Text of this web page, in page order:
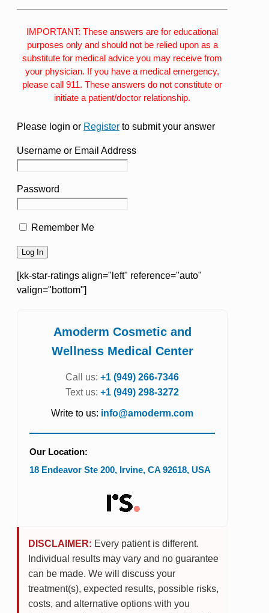
IMPORTANT: These answers are for educational
purposes only and should not be relied upon as a
substitute for medical advice you may receive from
your physician. If you have a medical emergency,
please call 911. These answers do not constitute or
initiate a patient/doctor relationship.
Please login or Register to submit your answer
Username or Email Address
Password
Remember Me
[kk-star-ratings align="left" reference="auto"
valign="bottom"]
Amoderm Cosmetic and
Wellness Medical Center
Call us: +1 (949) 266-7346
Text us: +1 (949) 298-3272
Write to us: info@amoderm.com
Our Location:
18 Endeavor Ste 200, Irvine, CA 92618, USA
DISCLAIMER: Every patient is different.
Individual results may vary and no guarantee
can be made. We will discuss your
treatment(s), expected results, possible risks,
costs, and alternative options with you